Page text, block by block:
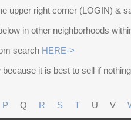
upper right corner (LOGIN) &
in other neighborhoods
search HERE->
it is best to sell if
P Q R S T U V